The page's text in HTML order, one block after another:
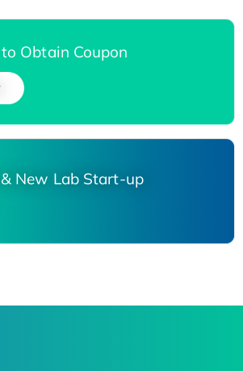
Obtain Coupon
New Lab Start-up